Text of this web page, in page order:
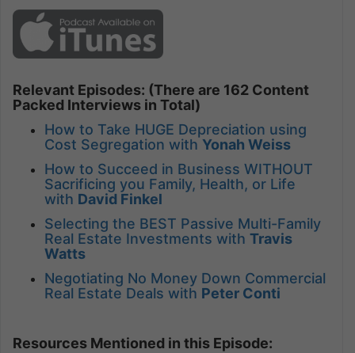
Relevant Episodes: (There are 162 Content
Packed Interviews in Total)
How to Take HUGE Depreciation using
Cost Segregation with Yonah Weiss
How to Succeed in Business WITHOUT
Sacrificing you Family, Health, or Life
with David Finkel
Selecting the BEST Passive Multi-Family
Real Estate Investments with Travis
Watts
Negotiating No Money Down Commercial
Real Estate Deals with Peter Conti
Resources Mentioned in this Episode: